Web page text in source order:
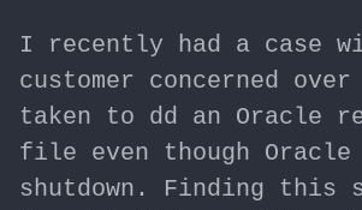
I recently had a case
customer concerned
taken to dd an Oracle
file even though Oracle
shutdown. Finding this